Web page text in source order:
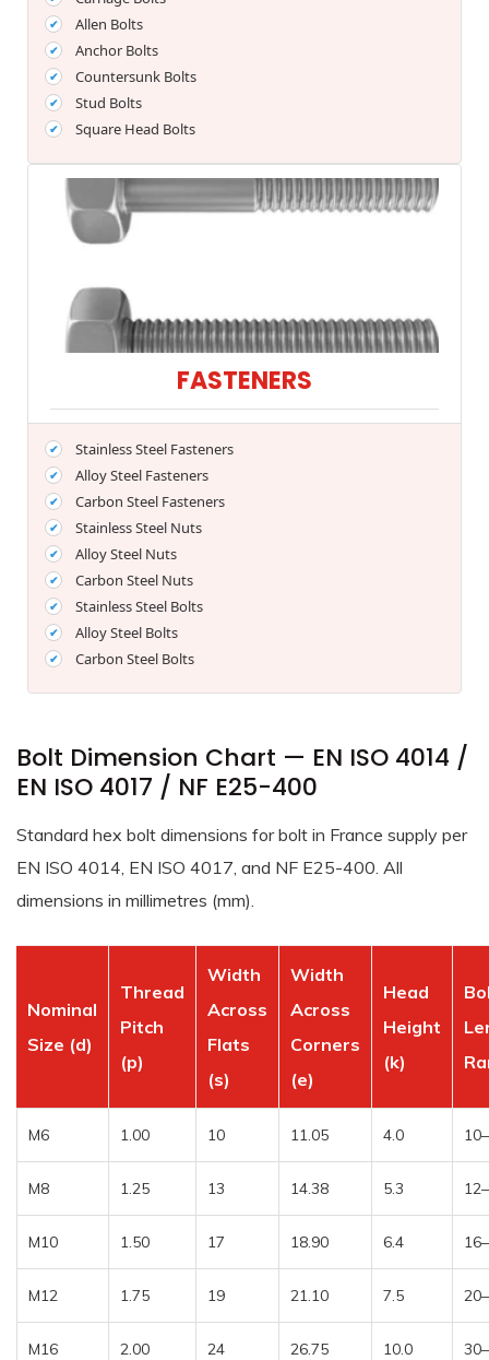
Allen Bolts
Anchor Bolts
Countersunk Bolts
Stud Bolts
Square Head Bolts
FASTENERS
Stainless Steel Fasteners
Alloy Steel Fasteners
Carbon Steel Fasteners
Stainless Steel Nuts
Alloy Steel Nuts
Carbon Steel Nuts
Stainless Steel Bolts
Alloy Steel Bolts
Carbon Steel Bolts
Bolt Dimension Chart — EN ISO 4014 /
EN ISO 4017 / NF E25-400
Standard hex bolt dimensions for bolt in France supply per
EN ISO 4014, EN ISO 4017, and NF E25-400. All
dimensions in millimetres (mm).
Nominal
Size (d)
Thread
Pitch
(p)
Width
Across
Flats
(s)
Width
Across
Corners
(e)
Head
Height
(k)
M6 1.00 10 11.05 4.0
M8 1.25 13 14.38 5.3
M10 1.50 17 18.90 6.4
M12 1.75 19 21.10 7.5
M16 2.00 24 26.75 10.0